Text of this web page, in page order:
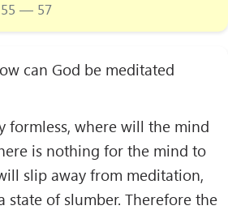
— 57
can God be meditated
formless, where will the mind
is nothing for the mind to
slip away from meditation,
of slumber. Therefore the